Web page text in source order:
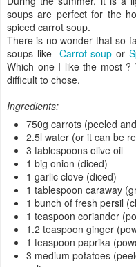
soups are perfect for the
spiced carrot soup.
There is no wonder that so
soups like Carrot soup or
Which one I like the most
difficult to chose.
Ingredients:
750g carrots (peeled
2.5l water (or it can be
3 tablespoons olive oil
1 big onion (diced)
1 garlic clove (diced)
1 tablespoon caraway
1 bunch of fresh persil
1 teaspoon coriander
1.2 teaspoon ginger
1 teaspoon paprika
3 medium potatoes